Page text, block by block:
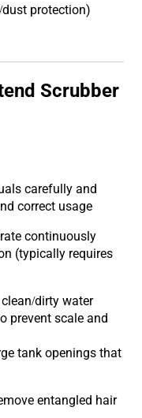
protection)
Scrubber
carefully and
correct usage
continuously
(typically requires
dirty water
prevent scale and
tank openings that
entangled hair